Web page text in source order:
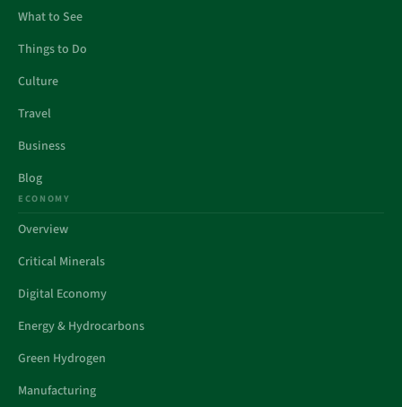
What to See
Things to Do
Culture
Travel
Business
Blog
ECONOMY
Overview
Critical Minerals
Digital Economy
Energy & Hydrocarbons
Green Hydrogen
Manufacturing